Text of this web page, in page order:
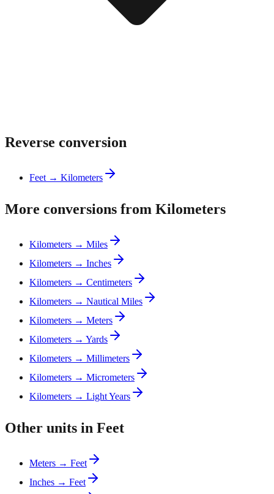
Reverse conversion
Feet → Kilometers
More conversions from Kilometers
Kilometers → Miles
Kilometers → Inches
Kilometers → Centimeters
Kilometers → Nautical Miles
Kilometers → Meters
Kilometers → Yards
Kilometers → Millimeters
Kilometers → Micrometers
Kilometers → Light Years
Other units in Feet
Meters → Feet
Inches → Feet